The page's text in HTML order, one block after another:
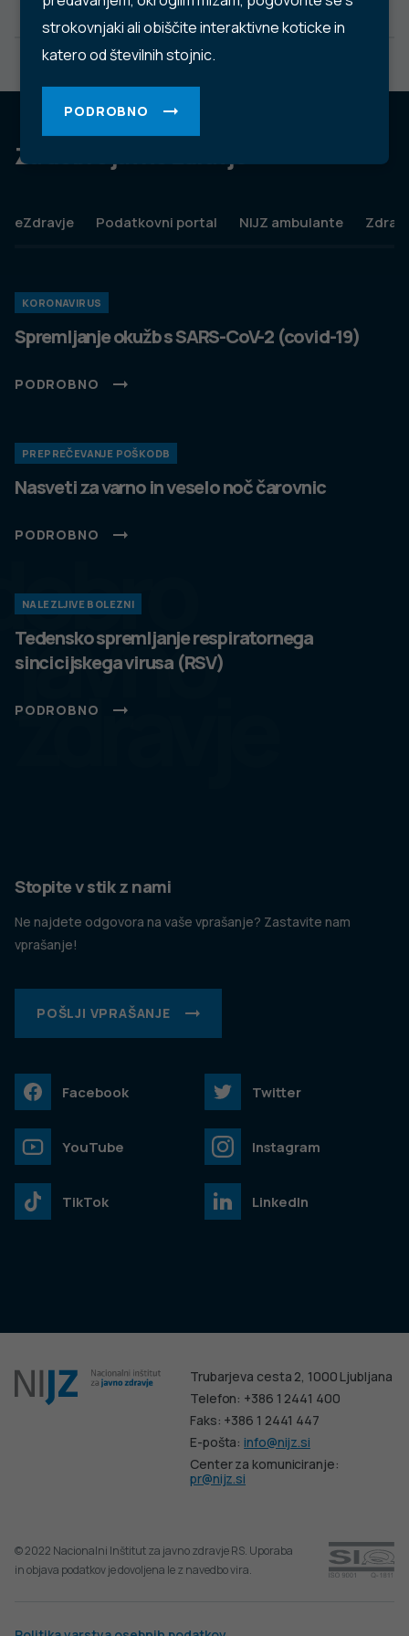
strokovnjaki ali obiščite interaktivne koticke in
katero od številnih stojnic.
PODROBNO
javno
zdravje
Za dobro javno zdravje
eZdravje Podatkovni portal NIJZ ambulante
KORONAVIRUS
Spremljanje okužb s SARS-CoV-2 (covid-19)
PODROBNO
PREPREČEVANJE POŠKODB
Nasveti za varno in veselo noč čarovnic
PODROBNO
NALEZLJIVE BOLEZNI
Tedensko spremljanje respiratornega
sincicijskega virusa (RSV)
PODROBNO
Trubarjeva cesta 2, 1000 Ljubljana
Telefon: +386 1 2441 400
Faks: +386 1 2441 447
E-pošta:info@nijz.si
Center za komuniciranje:
pr@nijz.si
© 2022 Nacionalni Inštitut za javno zdravje RS. Uporaba
in objava podatkov je dovoljena le z navedbo vira.
Stopite v stik z nami
Ne najdete odgovora na vaše vprašanje? Zastavite nam
vprašanje!
POŠLJI VPRAŠANJE
Facebook Twitter
YouTube Instagram
TikTok LinkedIn